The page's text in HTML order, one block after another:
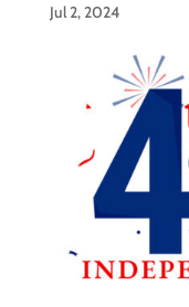
Jul 2, 2024